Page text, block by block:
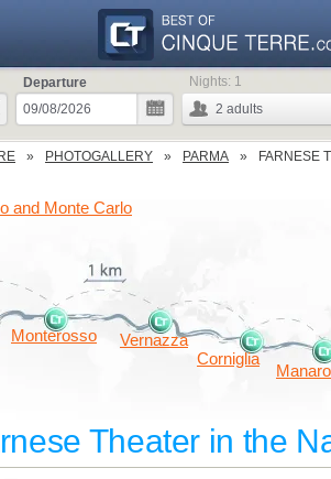
Departure
2 adults
Nights: 1
PHOTOGALLERY PARMA
FARNESE
Monterosso
Vernazza
Corniglia
and Monte Carlo
Theater in the